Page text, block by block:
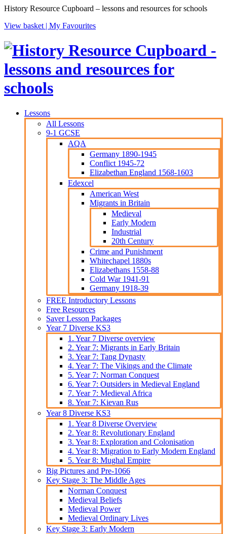
History Resource Cupboard – lessons and resources for schools
View basket | My Favourites
Lessons
All Lessons
9-1 GCSE
AQA
Germany 1890-1945
Conflict 1945-72
Elizabethan England 1568-1603
Edexcel
American West
Migrants in Britain
Medieval
Early Modern
Industrial
20th Century
Crime and Punishment
Whitechapel 1880s
Elizabethans 1558-88
Cold War 1941-91
Germany 1918-39
FREE Introductory Lessons
Free Resources
Saver Lesson Packages
Year 7 Diverse KS3
1. Year 7 Diverse overview
2. Year 7: Migrants in Early Britain
3. Year 7: Tang Dynasty
4. Year 7: The Vikings and the Climate
5. Year 7: Norman Conquest
6. Year 7: Outsiders in Medieval England
7. Year 7: Medieval Africa
8. Year 7: Kievan Rus
Year 8 Diverse KS3
1. Year 8 Diverse Overview
2. Year 8: Revolutionary England
3. Year 8: Exploration and Colonisation
4. Year 8: Migration to Early Modern England
5. Year 8: Mughal Empire
Big Pictures and Pre-1066
Key Stage 3: The Middle Ages
Norman Conquest
Medieval Beliefs
Medieval Power
Medieval Ordinary Lives
Key Stage 3: Early Modern